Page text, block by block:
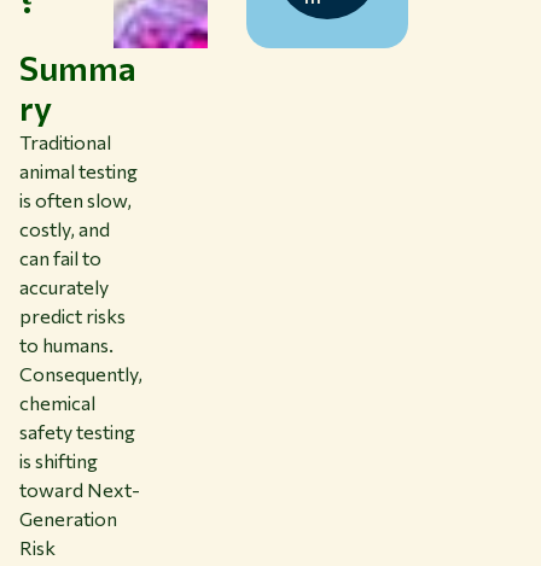
Summa
ry
Traditional
animal testing
is often slow,
costly, and
can fail to
accurately
predict risks
to humans.
Consequently,
chemical
safety testing
is shifting
toward Next-
Generation
Risk